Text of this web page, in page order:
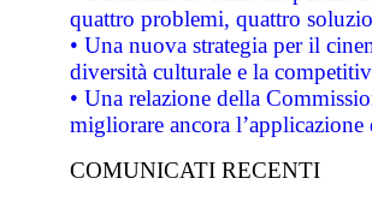
quattro problemi, quattro
• Una nuova strategia per il
diversità culturale e la
• Una relazione della
migliorare ancora
COMUNICATI RECENTI